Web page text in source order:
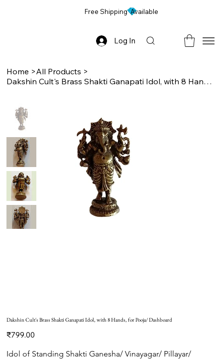
Log In
Free Shipping Available
Home >All Products >
Dakshin Cult's Brass Shakti Ganapati Idol, with 8 Hands, for Pooja/ Dashboard
Dakshin Cult's Brass Shakti Ganapati Idol, with 8 Hands, for Pooja/ Dashboard
Price
₹799.00
Idol of Standing Shakti Ganesha/ Vinayagar/ Pillayar/